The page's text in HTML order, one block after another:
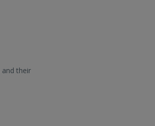
their